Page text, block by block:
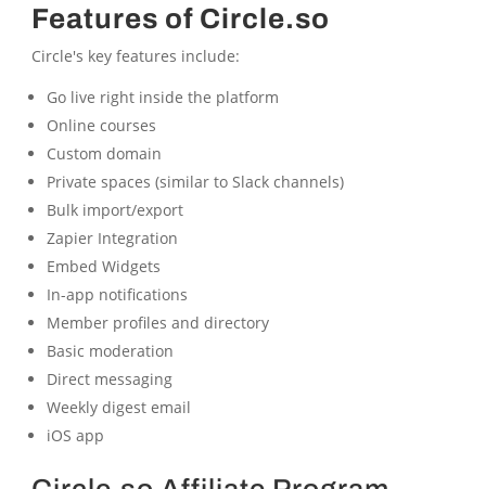
Features of Circle.so
Circle's key features include:
Go live right inside the platform
Online courses
Custom domain
Private spaces (similar to Slack channels)
Bulk import/export
Zapier Integration
Embed Widgets
In-app notifications
Member profiles and directory
Basic moderation
Direct messaging
Weekly digest email
iOS app